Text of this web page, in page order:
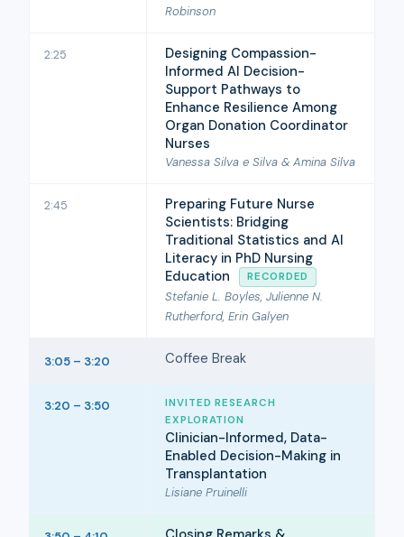
Robinson
2:25
Designing Compassion-
Informed AI Decision-
Support Pathways to
Enhance Resilience Among
Organ Donation Coordinator
Nurses
Vanessa Silva e Silva & Amina Silva
2:45
Preparing Future Nurse
Scientists: Bridging
Traditional Statistics and AI
Literacy in PhD Nursing
Education
RECORDED
Stefanie L. Boyles, Julienne N.
Rutherford, Erin Galyen
3:05 – 3:20 Coffee Break
3:20 – 3:50
INVITED RESEARCH
EXPLORATION
Clinician-Informed, Data-
Enabled Decision-Making in
Transplantation
Lisiane Pruinelli